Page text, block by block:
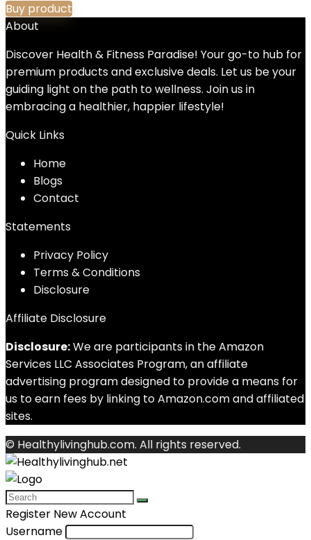
Buy product
About
Discover Health & Fitness Paradise! Your go-to hub for
premium products and exclusive deals. Let us be your
guiding light on the path to wellness. Join us in
embracing a healthier, happier lifestyle!
Quick Links
Home
Blogs
Contact
Statements
Privacy Policy
Terms & Conditions
Disclosure
Affiliate Disclosure
Disclosure:We are participants in the Amazon
Services LLC Associates Program, an affiliate
advertising program designed to provide a means for
us to earn fees by linking to Amazon.com and affiliated
sites.
© Healthylivinghub.com. All rights reserved.
Register New Account
Username